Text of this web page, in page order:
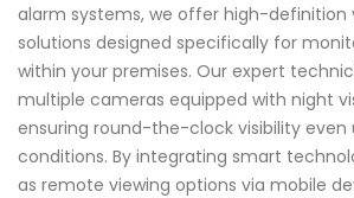
alarm systems, we offer high-definition
solutions designed specifically for
within your premises. Our expert
multiple cameras equipped with night
ensuring round-the-clock visibility even
conditions. By integrating smart
as remote viewing options via mobile